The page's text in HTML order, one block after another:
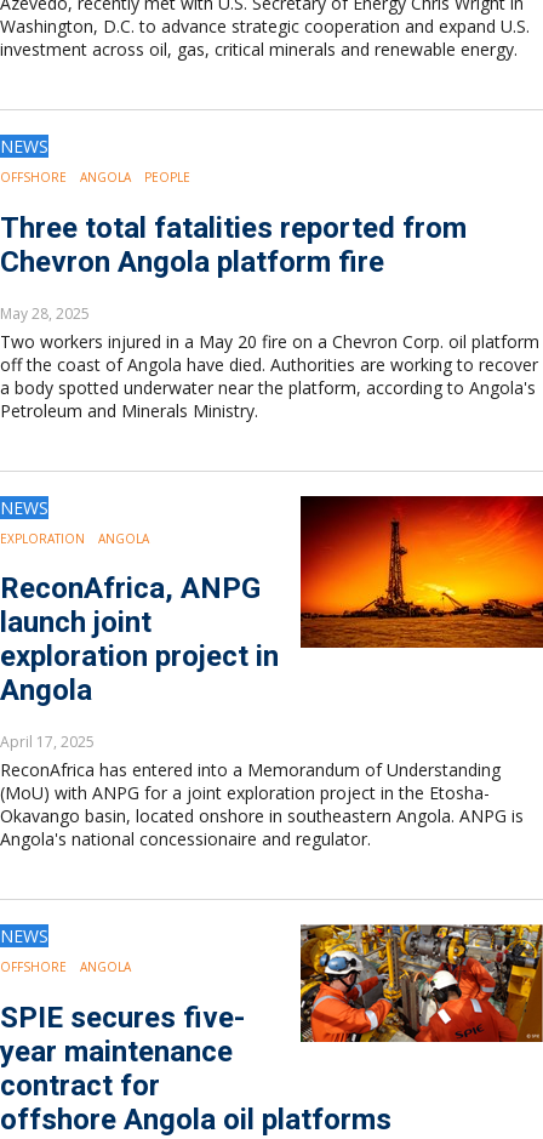
Washington, D.C. to advance strategic cooperation and expand U.S.
investment across oil, gas, critical minerals and renewable energy.
NEWS
OFFSHORE ANGOLA PEOPLE
Three total fatalities reported from
Chevron Angola platform fire
May 28, 2025
Two workers injured in a May 20 fire on a Chevron Corp. oil platform
off the coast of Angola have died. Authorities are working to recover
a body spotted underwater near the platform, according to Angola's
Petroleum and Minerals Ministry.
NEWS
EXPLORATION ANGOLA
ReconAfrica, ANPG
launch joint
exploration project in
Angola
April 17, 2025
ReconAfrica has entered into a Memorandum of Understanding
(MoU) with ANPG for a joint exploration project in the Etosha-
Okavango basin, located onshore in southeastern Angola. ANPG is
Angola's national concessionaire and regulator.
NEWS
OFFSHORE ANGOLA
SPIE secures five-
year maintenance
contract for
offshore Angola oil platforms